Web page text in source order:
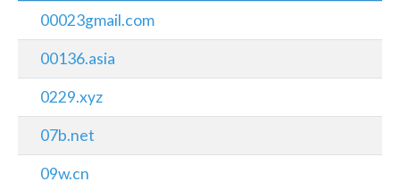
00023gmail.com
00136.asia
0229.xyz
07b.net
09w.cn